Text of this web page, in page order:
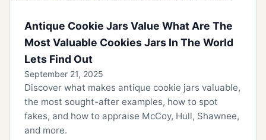
Antique Cookie Jars Value What Are The
Most Valuable Cookies Jars In The World
Lets Find Out
September 21, 2025
Discover what makes antique cookie jars valuable,
the most sought-after examples, how to spot
fakes, and how to appraise McCoy, Hull, Shawnee,
and more.